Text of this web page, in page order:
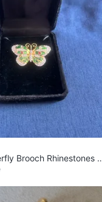
Brooch Rhinestones E